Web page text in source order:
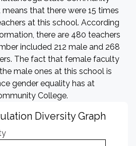
means that there were 15 times
at this school. According
there are 480 teachers
included 212 male and 268
The fact that female faculty
male ones at this school is
gender equality has at
College.
Diversity Graph